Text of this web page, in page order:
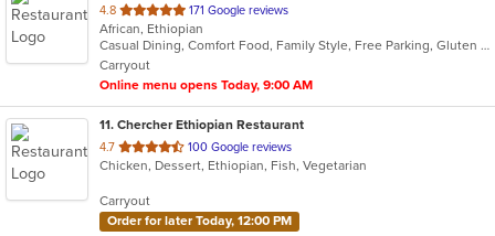
4.8 out
of
5
stars.
171 Google reviews
African, Ethiopian
Casual Dining, Comfort Food, Family Style, Free Parking, Gluten Free Options, Good For Kids, Has TV, Vegan Options, Vegetarian Options
Carryout
Online menu opens Today, 9:00 AM
11. Chercher Ethiopian Restaurant
4.7 out
of
stars.
100 Google reviews
Chicken, Dessert, Ethiopian, Fish, Vegetarian
Carryout
Order for later Today, 12:00 PM